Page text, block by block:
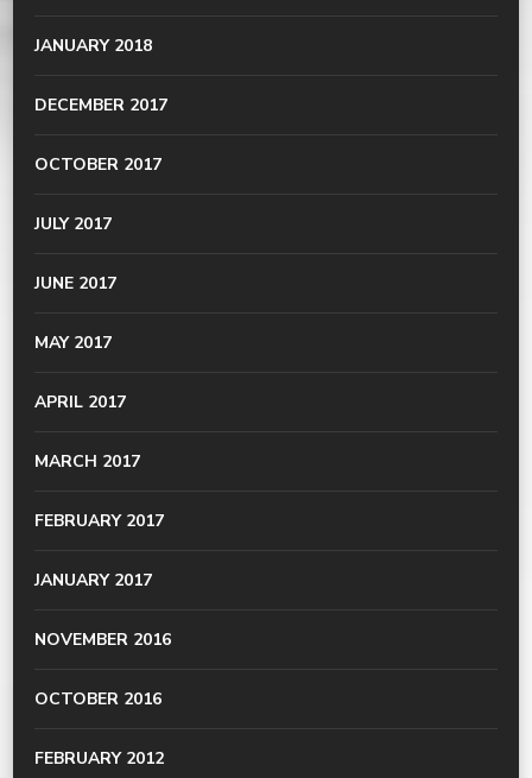
JANUARY 2018
DECEMBER 2017
OCTOBER 2017
JULY 2017
JUNE 2017
MAY 2017
APRIL 2017
MARCH 2017
FEBRUARY 2017
JANUARY 2017
NOVEMBER 2016
OCTOBER 2016
FEBRUARY 2012